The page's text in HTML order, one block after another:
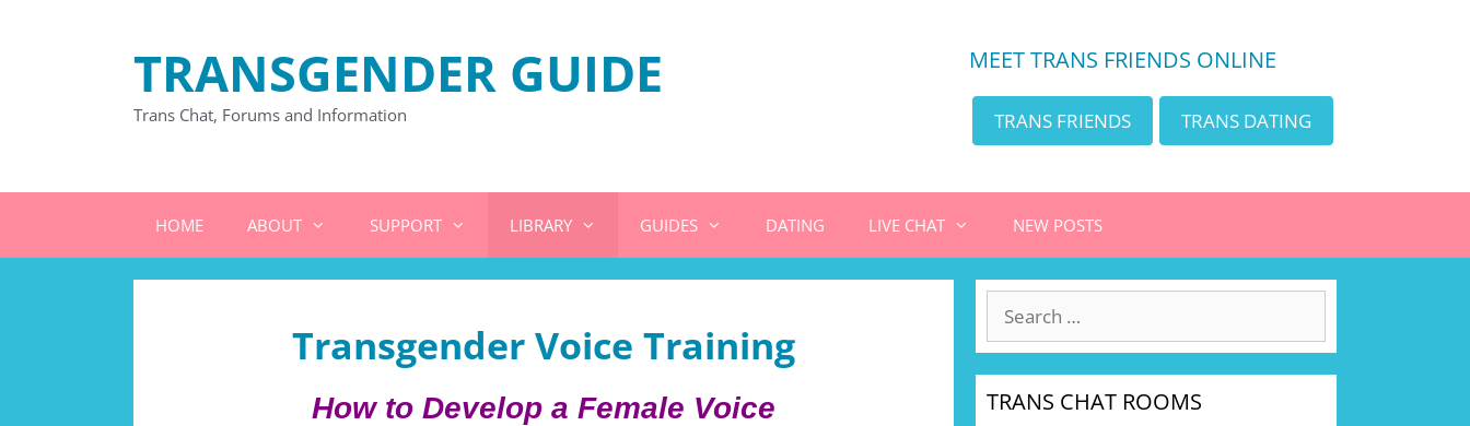
MEET TRANS FRIENDS ONLINE
TRANS FRIENDS TRANS DATING
TRANSGENDER GUIDE
Trans Chat, Forums and Information
HOME ABOUT SUPPORT LIBRARY GUIDES DATING LIVE CHAT NEW POSTS
Transgender Voice Training
How to Develop a Female Voice
for:
TRANS CHAT ROOMS